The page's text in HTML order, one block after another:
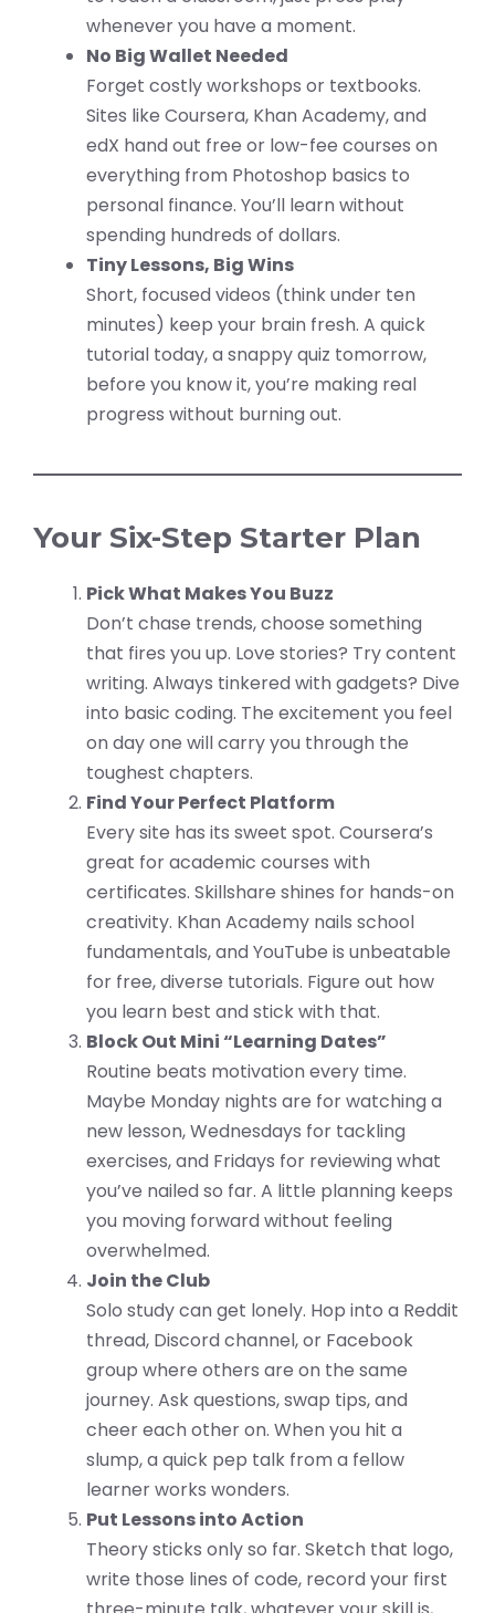
whenever you have a moment.
No Big Wallet Needed
Forget costly workshops or textbooks.
Sites like Coursera, Khan Academy, and
edX hand out free or low-fee courses on
everything from Photoshop basics to
personal finance. You’ll learn without
spending hundreds of dollars.
Tiny Lessons, Big Wins
Short, focused videos (think under ten
minutes) keep your brain fresh. A quick
tutorial today, a snappy quiz tomorrow,
before you know it, you’re making real
progress without burning out.
Your Six-Step Starter Plan
Pick What Makes You Buzz
Don’t chase trends, choose something
that fires you up. Love stories? Try content
writing. Always tinkered with gadgets? Dive
into basic coding. The excitement you feel
on day one will carry you through the
toughest chapters.
Find Your Perfect Platform
Every site has its sweet spot. Coursera’s
great for academic courses with
certificates. Skillshare shines for hands-on
creativity. Khan Academy nails school
fundamentals, and YouTube is unbeatable
for free, diverse tutorials. Figure out how
you learn best and stick with that.
Block Out Mini “Learning Dates”
Routine beats motivation every time.
Maybe Monday nights are for watching a
new lesson, Wednesdays for tackling
exercises, and Fridays for reviewing what
you’ve nailed so far. A little planning keeps
you moving forward without feeling
overwhelmed.
Join the Club
Solo study can get lonely. Hop into a Reddit
thread, Discord channel, or Facebook
group where others are on the same
journey. Ask questions, swap tips, and
cheer each other on. When you hit a
slump, a quick pep talk from a fellow
learner works wonders.
Put Lessons into Action
Theory sticks only so far. Sketch that logo,
write those lines of code, record your first